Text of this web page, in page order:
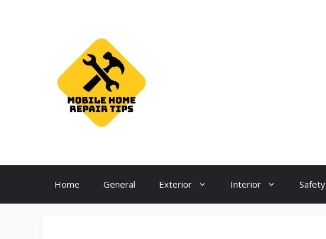
Home General Exterior Interior Safety